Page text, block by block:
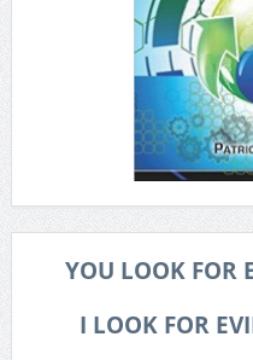
YOU LOOK FOR
I LOOK FOR